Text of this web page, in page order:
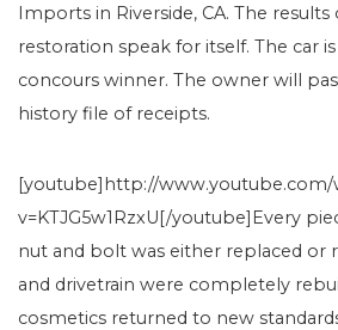
Imports in Riverside, CA. The
restoration speak for itself. The car
concours winner. The owner will
history file of receipts.
[youtube]http://www.youtube.com/
v=KTJG5w1RzxU[/youtube]Every
nut and bolt was either replaced or
and drivetrain were completely
cosmetics returned to new